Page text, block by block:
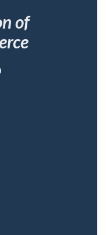
of